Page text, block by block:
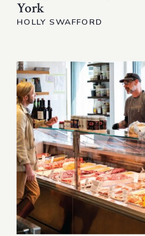
York
HOLLY SWAFFORD